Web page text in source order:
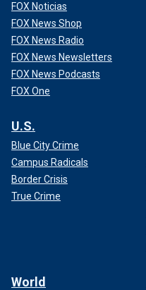
FOX Noticias
FOX News Shop
FOX News Radio
FOX News Newsletters
FOX News Podcasts
FOX One
U.S.
Blue City Crime
Campus Radicals
Border Crisis
True Crime
World